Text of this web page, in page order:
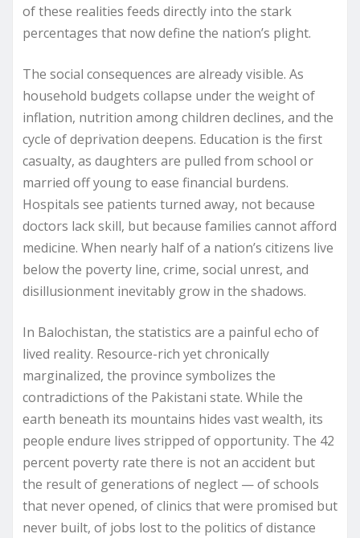
of these realities feeds directly into the stark
percentages that now define the nation’s plight.
The social consequences are already visible. As
household budgets collapse under the weight of
inflation, nutrition among children declines, and the
cycle of deprivation deepens. Education is the first
casualty, as daughters are pulled from school or
married off young to ease financial burdens.
Hospitals see patients turned away, not because
doctors lack skill, but because families cannot afford
medicine. When nearly half of a nation’s citizens live
below the poverty line, crime, social unrest, and
disillusionment inevitably grow in the shadows.
In Balochistan, the statistics are a painful echo of
lived reality. Resource-rich yet chronically
marginalized, the province symbolizes the
contradictions of the Pakistani state. While the
earth beneath its mountains hides vast wealth, its
people endure lives stripped of opportunity. The 42
percent poverty rate there is not an accident but
the result of generations of neglect — of schools
that never opened, of clinics that were promised but
never built, of jobs lost to the politics of distance